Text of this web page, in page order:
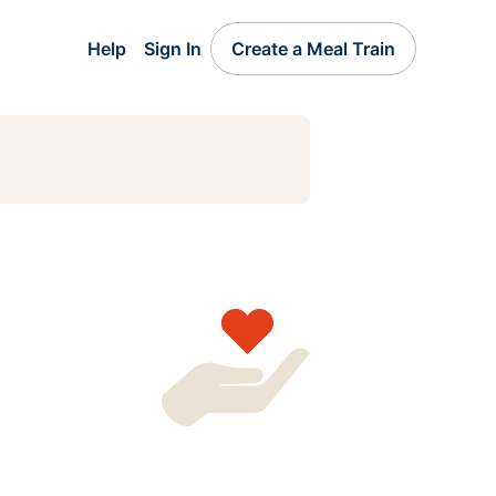
Help Sign In Create a Meal Train